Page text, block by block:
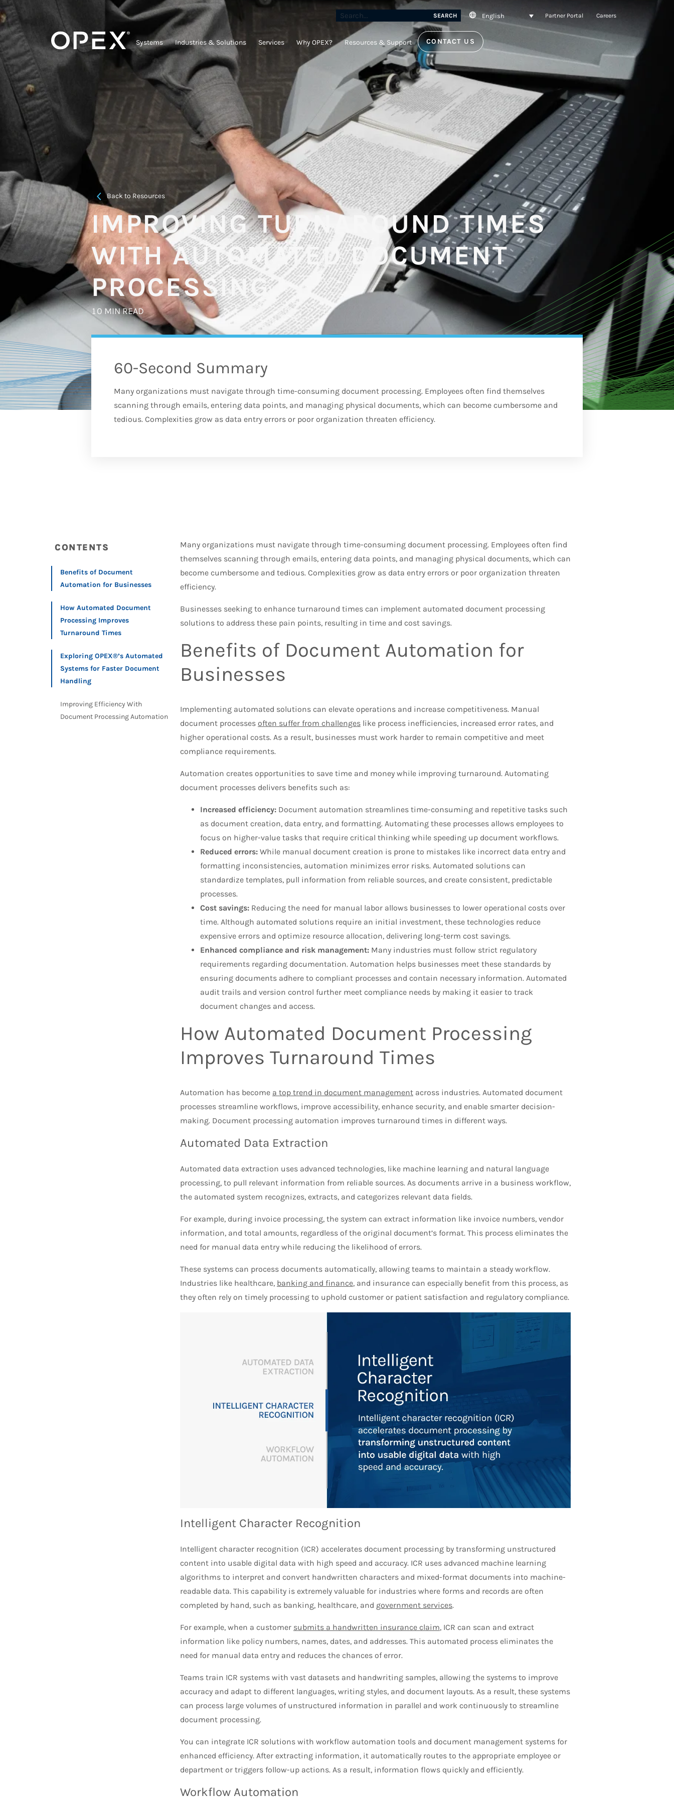
SEARCH English Partner Portal Careers
Systems Industries & Solutions Services Why OPEX? Resources & Support CONTACT US
Back to Resources
IMPROVING TURNAROUND TIMES
WITH AUTOMATED DOCUMENT
PROCESSING
10 MIN READ
60-Second Summary
Many organizations must navigate through time-consuming document processing. Employees often find themselves
scanning through emails, entering data points, and managing physical documents, which can become cumbersome and
tedious. Complexities grow as data entry errors or poor organization threaten efficiency.
CONTENTS
Benefits of Document
Automation for Businesses
How Automated Document
Processing Improves
Turnaround Times
Exploring OPEX®’s Automated
Systems for Faster Document
Handling
Improving Efficiency With
Document Processing Automation
Many organizations must navigate through time-consuming document processing. Employees often find
themselves scanning through emails, entering data points, and managing physical documents, which can
become cumbersome and tedious. Complexities grow as data entry errors or poor organization threaten
efficiency.
Businesses seeking to enhance turnaround times can implement automated document processing
solutions to address these pain points, resulting in time and cost savings.
Benefits of Document Automation for
Businesses
Implementing automated solutions can elevate operations and increase competitiveness. Manual
document processes often suffer from challenges like process inefficiencies, increased error rates, and
higher operational costs. As a result, businesses must work harder to remain competitive and meet
compliance requirements.
Automation creates opportunities to save time and money while improving turnaround. Automating
document processes delivers benefits such as:
Increased efficiency: Document automation streamlines time-consuming and repetitive tasks such
as document creation, data entry, and formatting. Automating these processes allows employees to
focus on higher-value tasks that require critical thinking while speeding up document workflows.
Reduced errors: While manual document creation is prone to mistakes like incorrect data entry and
formatting inconsistencies, automation minimizes error risks. Automated solutions can
standardize templates, pull information from reliable sources, and create consistent, predictable
processes.
Cost savings: Reducing the need for manual labor allows businesses to lower operational costs over
time. Although automated solutions require an initial investment, these technologies reduce
expensive errors and optimize resource allocation, delivering long-term cost savings.
Enhanced compliance and risk management: Many industries must follow strict regulatory
requirements regarding documentation. Automation helps businesses meet these standards by
ensuring documents adhere to compliant processes and contain necessary information. Automated
audit trails and version control further meet compliance needs by making it easier to track
document changes and access.
How Automated Document Processing
Improves Turnaround Times
Automation has become a top trend in document management across industries. Automated document
processes streamline workflows, improve accessibility, enhance security, and enable smarter decision-
making. Document processing automation improves turnaround times in different ways.
Automated Data Extraction
Automated data extraction uses advanced technologies, like machine learning and natural language
processing, to pull relevant information from reliable sources. As documents arrive in a business workflow,
the automated system recognizes, extracts, and categorizes relevant data fields.
For example, during invoice processing, the system can extract information like invoice numbers, vendor
information, and total amounts, regardless of the original document’s format. This process eliminates the
need for manual data entry while reducing the likelihood of errors.
These systems can process documents automatically, allowing teams to maintain a steady workflow.
Industries like healthcare, banking and finance, and insurance can especially benefit from this process, as
they often rely on timely processing to uphold customer or patient satisfaction and regulatory compliance.
Intelligent Character Recognition
Intelligent character recognition (ICR) accelerates document processing by transforming unstructured
content into usable digital data with high speed and accuracy. ICR uses advanced machine learning
algorithms to interpret and convert handwritten characters and mixed-format documents into machine-
readable data. This capability is extremely valuable for industries where forms and records are often
completed by hand, such as banking, healthcare, and government services.
For example, when a customer submits a handwritten insurance claim, ICR can scan and extract
information like policy numbers, names, dates, and addresses. This automated process eliminates the
need for manual data entry and reduces the chances of error.
Teams train ICR systems with vast datasets and handwriting samples, allowing the systems to improve
accuracy and adapt to different languages, writing styles, and document layouts. As a result, these systems
can process large volumes of unstructured information in parallel and work continuously to streamline
document processing.
You can integrate ICR solutions with workflow automation tools and document management systems for
enhanced efficiency. After extracting information, it automatically routes to the appropriate employee or
department or triggers follow-up actions. As a result, information flows quickly and efficiently.
Workflow Automation